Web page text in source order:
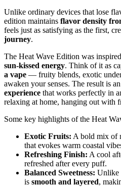
Unlike ordinary devices that lose
edition maintains flavor density
feels just as satisfying as the first,
journey.
The Heat Wave Edition was
sun-kissed energy. Think of it as
a vape — fruity blends, exotic
awaken your senses. The result is an
experience that works perfectly in
relaxing at home, hanging out with
Some key highlights of the Heat
Exotic Fruits: A bold mix of
that evokes warm coastal
Refreshing Finish: A cool
refreshed after every puff.
Balanced Sweetness: Unlike
is smooth and layered,